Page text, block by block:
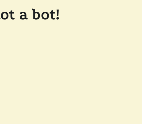
a bot!